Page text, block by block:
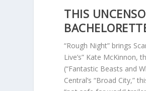
THIS
“Rough Night” brings
Live’s” Kate McKinnon,
(“Fantastic Beasts and
Central’s “Broad City,”